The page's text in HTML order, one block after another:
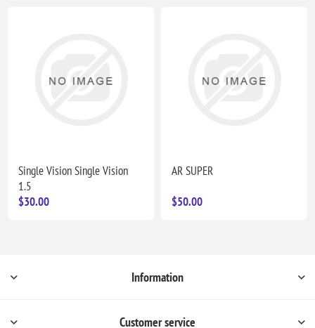
Single Vision Single Vision
1.5
$30.00
AR SUPER
$50.00
Information
Customer service